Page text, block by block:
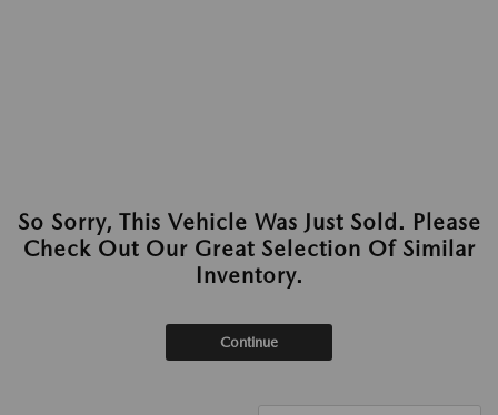
So Sorry, This Vehicle Was Just Sold. Please
Check Out Our Great Selection Of Similar
Inventory.
Continue